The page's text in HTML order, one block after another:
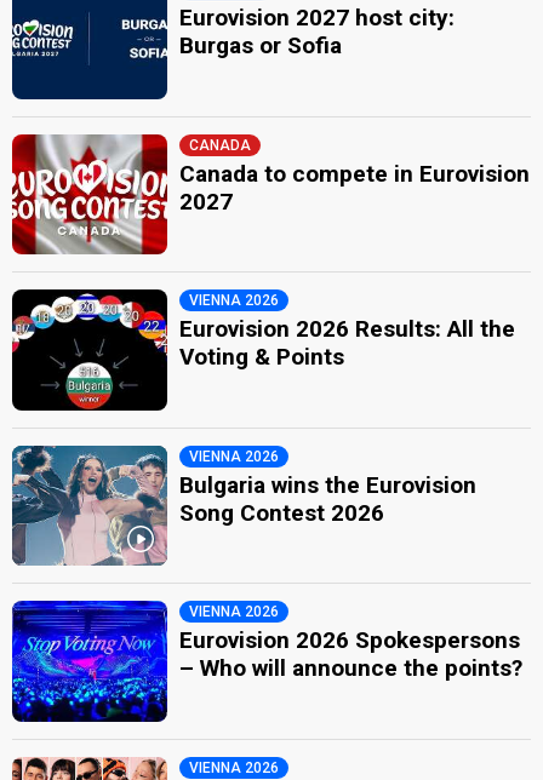
Eurovision 2027 host city:
Burgas or Sofia
CANADA
Canada to compete in Eurovision
2027
VIENNA 2026
Eurovision 2026 Results: All the
Voting & Points
VIENNA 2026
Bulgaria wins the Eurovision
Song Contest 2026
VIENNA 2026
Eurovision 2026 Spokespersons
– Who will announce the points?
VIENNA 2026